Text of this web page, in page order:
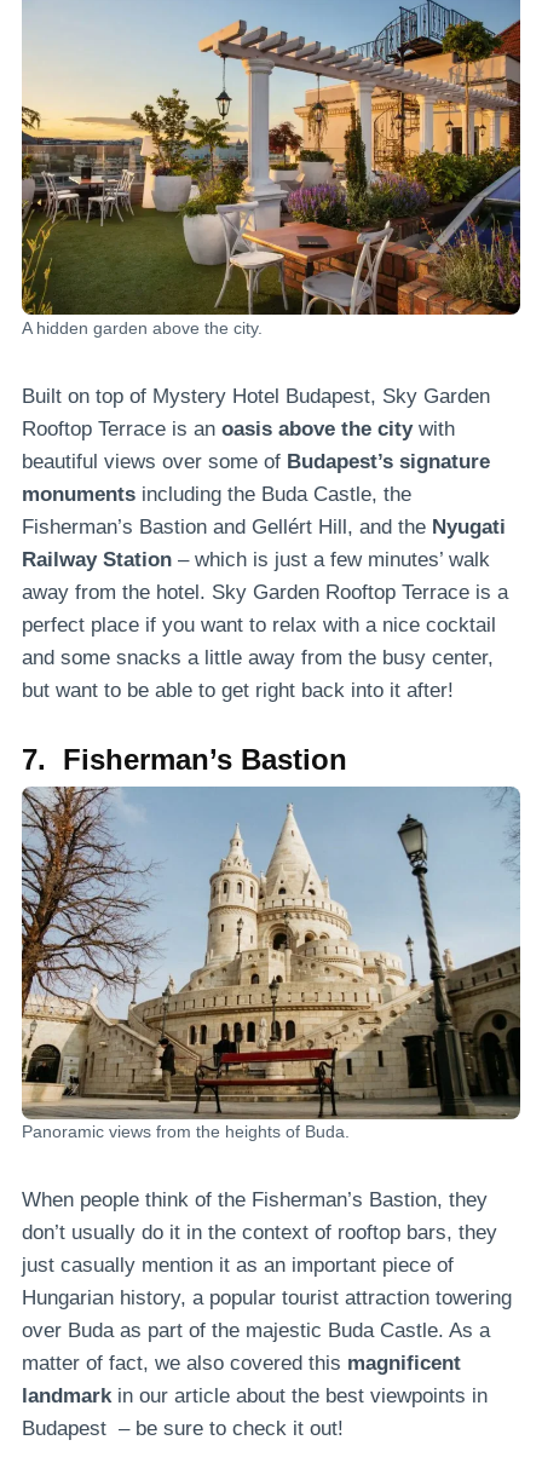
A hidden garden above the city.
Built on top of Mystery Hotel Budapest, Sky Garden
Rooftop Terrace is an oasis above the city with
beautiful views over some of Budapest’s signature
monuments including the Buda Castle, the
Fisherman’s Bastion and Gellért Hill, and the Nyugati
Railway Station – which is just a few minutes’ walk
away from the hotel. Sky Garden Rooftop Terrace is a
perfect place if you want to relax with a nice cocktail
and some snacks a little away from the busy center,
but want to be able to get right back into it after!
7. Fisherman’s Bastion
Panoramic views from the heights of Buda.
When people think of the Fisherman’s Bastion, they
don’t usually do it in the context of rooftop bars, they
just casually mention it as an important piece of
Hungarian history, a popular tourist attraction towering
over Buda as part of the majestic Buda Castle. As a
matter of fact, we also covered this magnificent
landmark in our article about the best viewpoints in
Budapest – be sure to check it out!